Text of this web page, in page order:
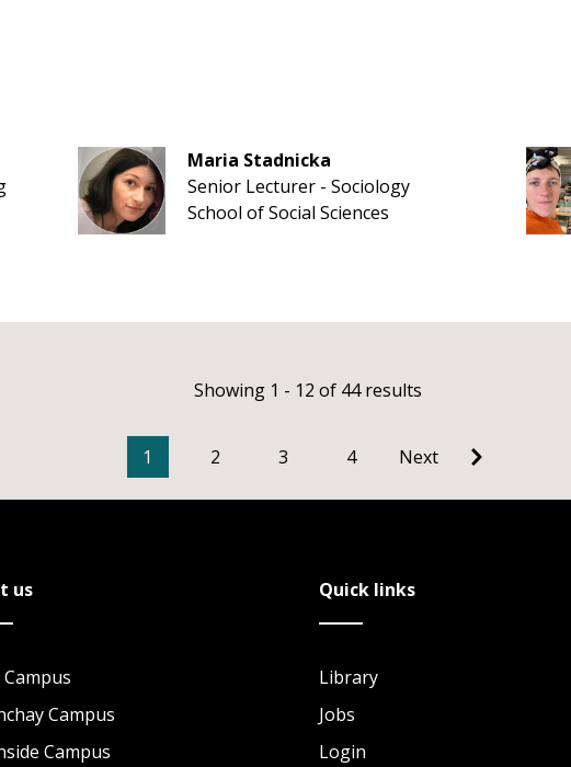
Maria Stadnicka
Senior Lecturer - Sociology
School of Social Sciences
Showing 1 - 12 of 44 results
1 2 3 4 Next
us
Campus
Campus
Quick links
Library
Jobs
Login